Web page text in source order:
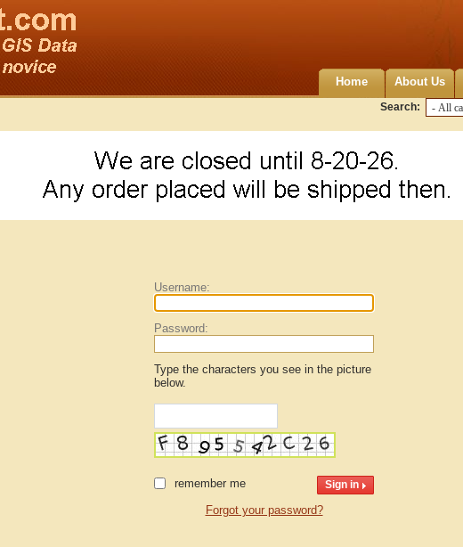
Home About Us
Search:
Username:
Password:
Type the characters you see in the picture
below.
remember me
Forgot your password?